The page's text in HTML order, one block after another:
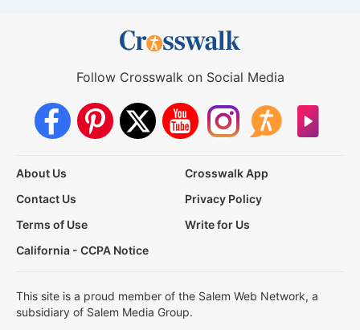
Follow Crosswalk on Social Media
About Us
Crosswalk App
Contact Us
Privacy Policy
Terms of Use
Write for Us
California - CCPA Notice
This site is a proud member of the Salem Web Network, a
subsidiary of Salem Media Group.